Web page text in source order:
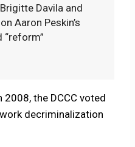
Davila and
Aaron Peskin’s
the DCCC voted
decriminalization